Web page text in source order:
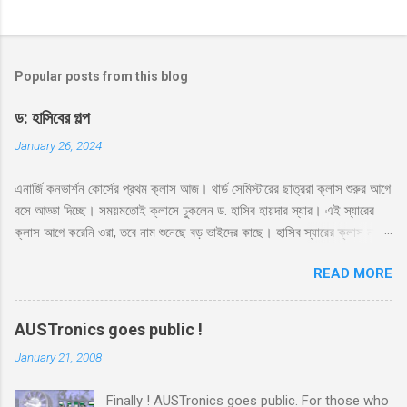
Popular posts from this blog
ড: হাসিবের গল্প
January 26, 2024
এনার্জি কনভার্শন কোর্সের প্রথম ক্লাস আজ। থার্ড সেমিস্টারের ছাত্ররা ক্লাস শুরুর আগে
বসে আড্ডা দিচ্ছে। সময়মতোই ক্লাসে ঢুকলেন ড. হাসিব হায়দার স্যার। এই স্যারের
ক্লাস আগে করেনি ওরা, তবে নাম শুনেছে বড় ভাইদের কাছে। হাসিব স্যারের ক্লাস নাকি
স্যারের এই কোর্সের ব্যাপারে সবারই তাই বেশ উৎসাহ। স্যার রুমে ঢুকেই উজ্জ্বল একটা
হাসি দিয়ে বললেন, ‘কি অবস্থা সবার??’ ‘ভালো স্যার’ ‘অল্প ভালো নাকি বেশি ভালো?’
‘বেশি ভালো স্যার’ সব ক্লাসেই টিপিকাল একটা ফাজিল থাকে, সেরকমই একটা পেছন
থেকে বলে উঠলো ‘বেশি ভালো নাই স্যার’ ‘কেন?’ ‘সেমিস্টারের প্রথম দিন, আর আপনারা
ক্লাস নিতে এসে পড়লেন। একদিন না পড়াইলে কি হইতো?’ হাসির রোল উঠলো
READ MORE
AUSTronics goes public !
January 21, 2008
Finally ! AUSTronics goes public. For those who